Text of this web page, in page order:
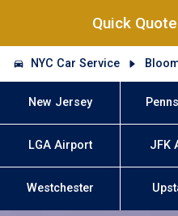
Quick
NYC Car Service
New Jersey
LGA Airport JFK
Westchester